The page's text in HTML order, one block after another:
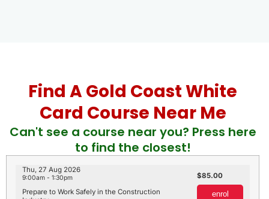
Find A Gold Coast White
Card Course Near Me
Can't see a course near you? Press here
to find the closest!
Prepare to Work Safely in the Construction
Thu, 27 Aug 2026
9:00am - 1:30pm 85.00
enrol